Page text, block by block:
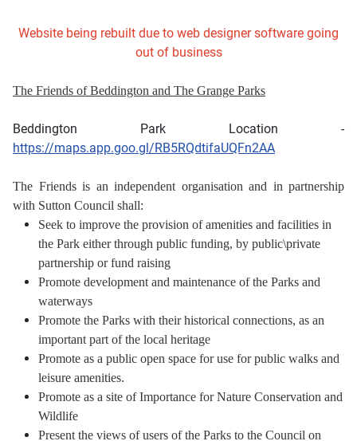
Website being rebuilt due to web designer software going
out of business
The Friends of Beddington and The Grange Parks
Beddington Park Location -
https://maps.app.goo.gl/RB5RQdtifaUQFn2AA
The Friends is an independent organisation and in partnership
with Sutton Council shall:
Seek to improve the provision of amenities and facilities in
the Park either through public funding, by public\private
partnership or fund raising
Promote development and maintenance of the Parks and
waterways
Promote the Parks with their historical connections, as an
important part of the local heritage
Promote as a public open space for use for public walks and
leisure amenities.
Promote as a site of Importance for Nature Conservation and
Wildlife
Present the views of users of the Parks to the Council on